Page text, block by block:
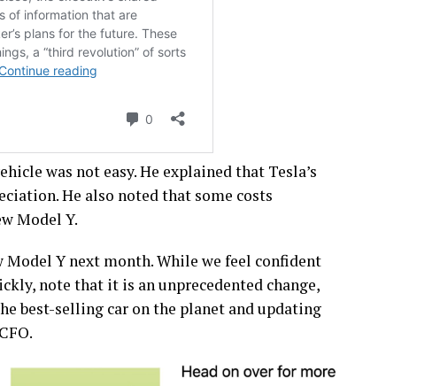
was not easy. He explained that Tesla’s
He also noted that some costs
Model Y.
Y next month. While we feel confident
note that it is an unprecedented change,
best-selling car on the planet and updating